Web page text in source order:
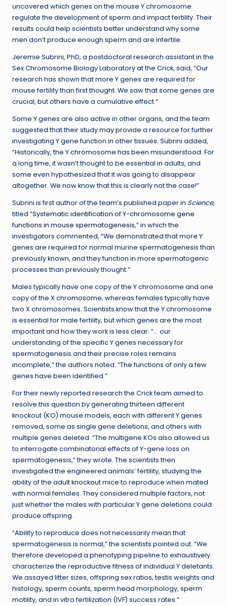
uncovered which genes on the mouse Y chromosome
regulate the development of sperm and impact fertility. Their
results could help scientists better understand why some
men don’t produce enough sperm and are infertile.
Jeremie Subrini, PhD, a postdoctoral research assistant in the
Sex Chromosome Biology Laboratory at the Crick, said, “Our
research has shown that more Y genes are required for
mouse fertility than first thought. We saw that some genes are
crucial, but others have a cumulative effect.”
Some Y genes are also active in other organs, and the team
suggested that their study may provide a resource for further
investigating Y gene function in other tissues. Subrini added,
“Historically, the Y chromosome has been misunderstood. For
a long time, it wasn’t thought to be essential in adults, and
some even hypothesized that it was going to disappear
altogether. We now know that this is clearly not the case!”
Subrini is first author of the team’s published paper in Science,
titled “Systematic identification of Y-chromosome gene
functions in mouse spermatogenesis,” in which the
investigators commented, “We demonstrated that more Y
genes are required for normal murine spermatogenesis than
previously known, and they function in more spermatogenic
processes than previously thought.”
Males typically have one copy of the Y chromosome and one
copy of the X chromosome, whereas females typically have
two X chromosomes. Scientists know that the Y chromosome
is essential for male fertility, but which genes are the most
important and how they work is less clear. “… our
understanding of the specific Y genes necessary for
spermatogenesis and their precise roles remains
incomplete,” the authors noted. “The functions of only a few
genes have been identified.”
For their newly reported research the Crick team aimed to
resolve this question by generating thirteen different
knockout (KO) mouse models, each with different Y genes
removed, some as single gene deletions, and others with
multiple genes deleted. “The multigene KOs also allowed us
to interrogate combinatorial effects of Y-gene loss on
spermatogenesis,” they wrote. The scientists then
investigated the engineered animals’ fertility, studying the
ability of the adult knockout mice to reproduce when mated
with normal females. They considered multiple factors, not
just whether the males with particular Y gene deletions could
produce offspring.
“Ability to reproduce does not necessarily mean that
spermatogenesis is normal,” the scientists pointed out. “We
therefore developed a phenotyping pipeline to exhaustively
characterize the reproductive fitness of individual Y deletants.
We assayed litter sizes, offspring sex ratios, testis weights and
histology, sperm counts, sperm head morphology, sperm
motility, and in vitro fertilization (IVF) success rates.”